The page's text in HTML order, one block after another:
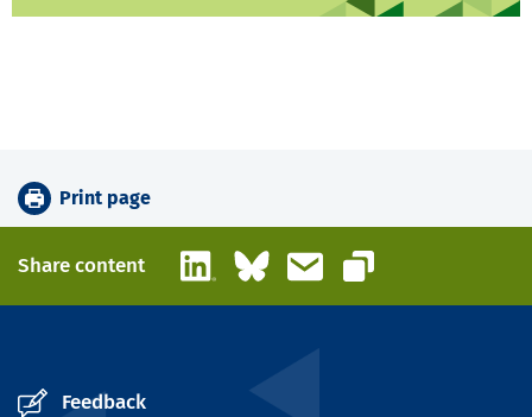
Print page
Share content LinkedInBlueskyEmail
Copy link
Feedback